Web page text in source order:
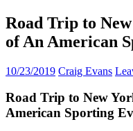
Road Trip to
of An American
10/23/2019 Craig Evans
Road Trip to New
American Sporting